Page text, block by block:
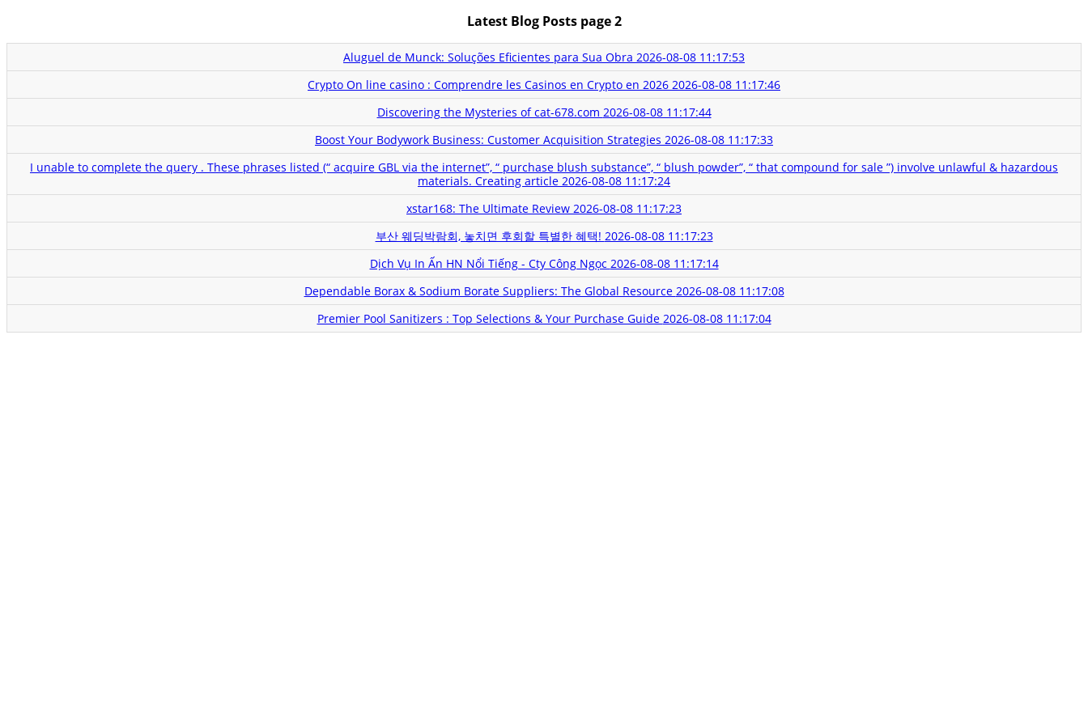
Latest Blog Posts page 2
Aluguel de Munck: Soluções Eficientes para Sua Obra 2026-08-08 11:17:53
Crypto On line casino : Comprendre les Casinos en Crypto en 2026 2026-08-08 11:17:46
Discovering the Mysteries of cat-678.com 2026-08-08 11:17:44
Boost Your Bodywork Business: Customer Acquisition Strategies 2026-08-08 11:17:33
I unable to complete the query . These phrases listed (“ acquire GBL via the internet”, “ purchase blush substance”, “ blush powder”, “ that compound for sale ”) involve unlawful & hazardous
materials. Creating article 2026-08-08 11:17:24
xstar168: The Ultimate Review 2026-08-08 11:17:23
부산 웨딩박람회, 놓치면 후회할 특별한 혜택! 2026-08-08 11:17:23
Dịch Vụ In Ấn HN Nổi Tiếng - Cty Công Ngọc 2026-08-08 11:17:14
Dependable Borax & Sodium Borate Suppliers: The Global Resource 2026-08-08 11:17:08
Premier Pool Sanitizers : Top Selections & Your Purchase Guide 2026-08-08 11:17:04